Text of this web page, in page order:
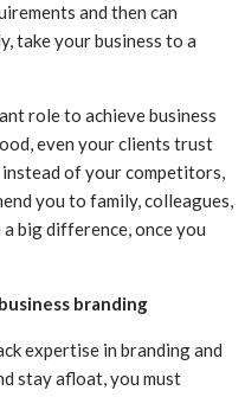
and then can
take your business to a
role to achieve business
even your clients trust
of your competitors,
you to family, colleagues,
big difference, once you
branding
expertise in branding and
stay afloat, you must